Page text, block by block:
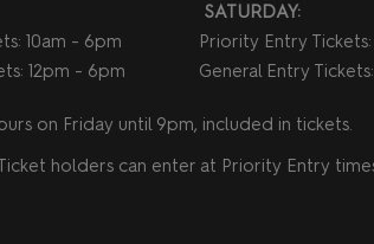
10am - 6pm
12pm - 6pm
SATURDAY:
Priority Entry
General Entry
on Friday until 9pm, included in tickets.
holders can enter at Priority Entry